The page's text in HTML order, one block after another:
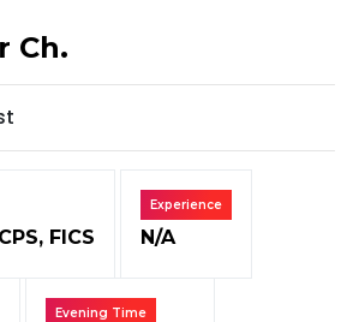
Ch.
FICS
Experience
N/A
Evening Time